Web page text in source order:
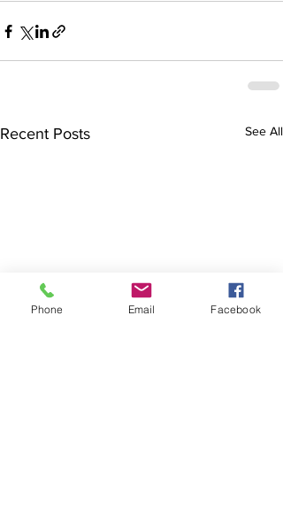
Recent Posts See All
Phone Email Facebook